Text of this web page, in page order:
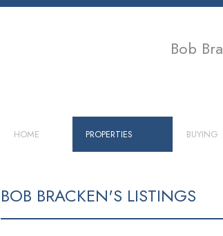
Bob
HOME PROPERTIES BUYING
BOB BRACKEN'S LISTINGS